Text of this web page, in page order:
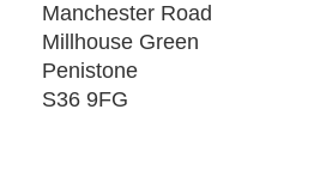
Manchester Road
Millhouse Green
Penistone
S36 9FG